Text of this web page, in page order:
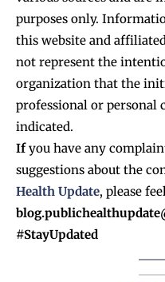
purposes only.
this website and
not represent the
organization that the
professional or personal
indicated.
Ifyou have any
suggestions about the
Health Update, please
#StayUpdated